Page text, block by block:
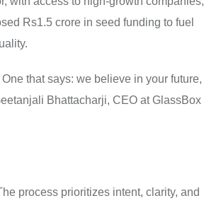
Rs1.5 crore in seed funding to fuel
that says: we believe in your future,
Bhattacharji, CEO at GlassBox
process prioritizes intent, clarity, and